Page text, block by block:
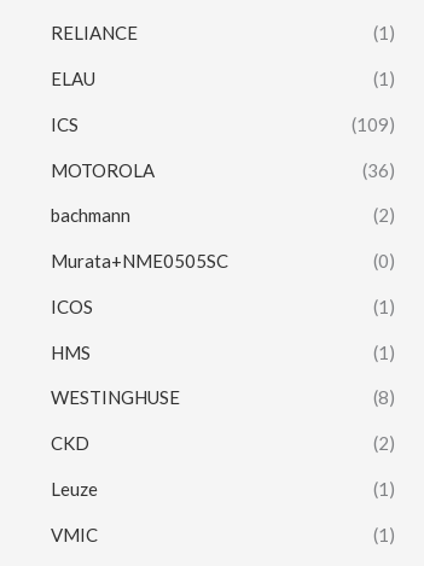
RELIANCE (1)
ELAU (1)
ICS (109)
MOTOROLA (36)
bachmann (2)
Murata+NME0505SC (0)
ICOS (1)
HMS (1)
WESTINGHUSE (8)
CKD (2)
Leuze (1)
VMIC (1)